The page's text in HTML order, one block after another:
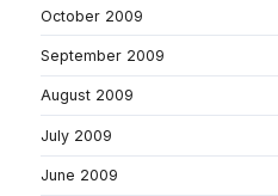
October 2009
September 2009
August 2009
July 2009
June 2009